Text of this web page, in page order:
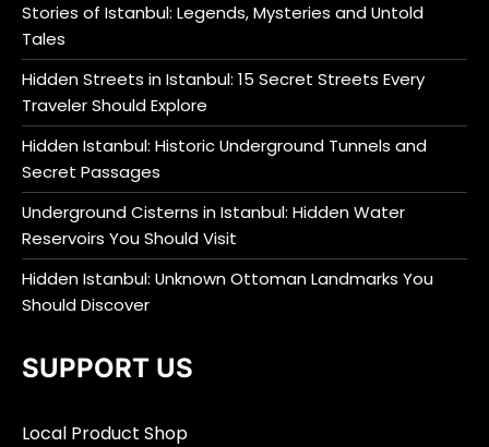
Stories of Istanbul: Legends, Mysteries and Untold
Tales
Hidden Streets in Istanbul: 15 Secret Streets Every
Traveler Should Explore
Hidden Istanbul: Historic Underground Tunnels and
Secret Passages
Underground Cisterns in Istanbul: Hidden Water
Reservoirs You Should Visit
Hidden Istanbul: Unknown Ottoman Landmarks You
Should Discover
SUPPORT US
Local Product Shop